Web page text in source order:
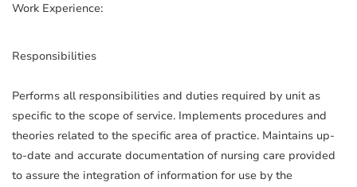
Work Experience:
Responsibilities
Performs all responsibilities and duties required by unit as
specific to the scope of service. Implements procedures and
theories related to the specific area of practice. Maintains up-
to-date and accurate documentation of nursing care provided
to assure the integration of information for use by the